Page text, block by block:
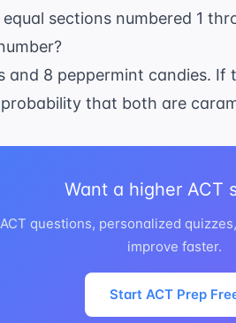
sections numbered 1
and 8 peppermint candies.
that both are
Want a higher ACT
questions, personalized
improve faster.
Start ACT Prep